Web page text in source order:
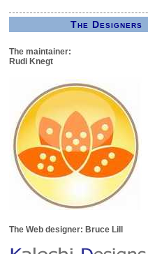
The Designers
The maintainer:
Rudi Knegt
The Web designer: Bruce Lill